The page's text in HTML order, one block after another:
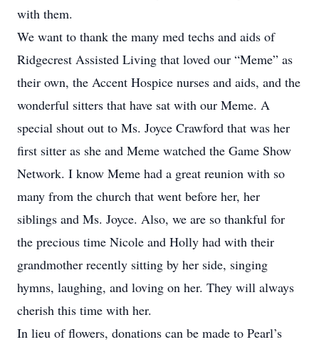
with them.
We want to thank the many med techs and aids of
Ridgecrest Assisted Living that loved our “Meme” as
their own, the Accent Hospice nurses and aids, and the
wonderful sitters that have sat with our Meme. A
special shout out to Ms. Joyce Crawford that was her
first sitter as she and Meme watched the Game Show
Network. I know Meme had a great reunion with so
many from the church that went before her, her
siblings and Ms. Joyce. Also, we are so thankful for
the precious time Nicole and Holly had with their
grandmother recently sitting by her side, singing
hymns, laughing, and loving on her. They will always
cherish this time with her.
In lieu of flowers, donations can be made to Pearl’s